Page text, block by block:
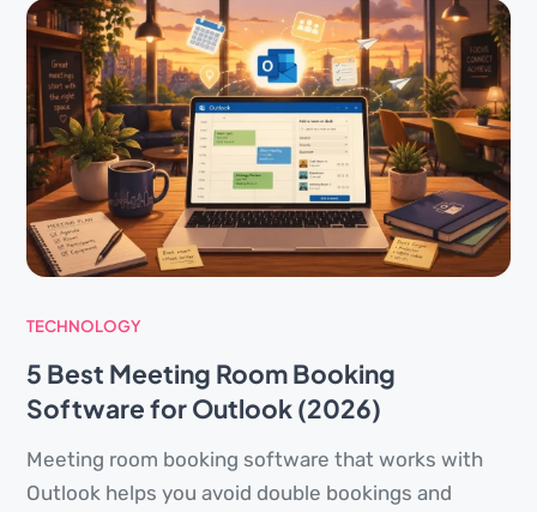
TECHNOLOGY
5 Best Meeting Room Booking
Software for Outlook (2026)
Meeting room booking software that works with
Outlook helps you avoid double bookings and